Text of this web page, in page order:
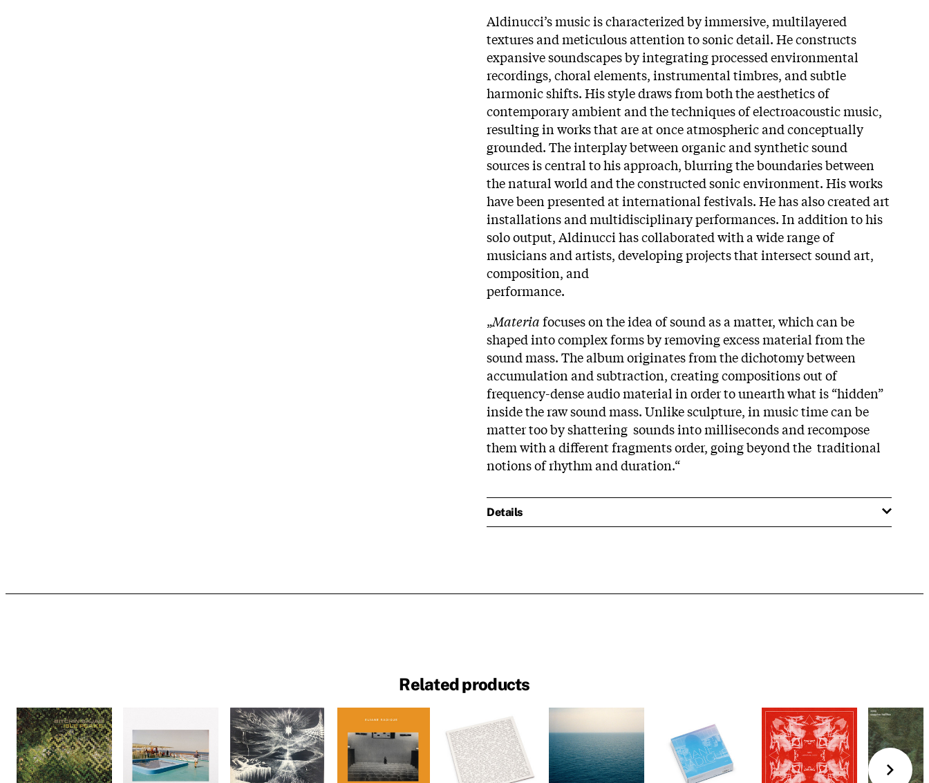
Aldinucci’s music is characterized by immersive, multilayered
textures and meticulous attention to sonic detail. He constructs
expansive soundscapes by integrating processed environmental
recordings, choral elements, instrumental timbres, and subtle
harmonic shifts. His style draws from both the aesthetics of
contemporary ambient and the techniques of electroacoustic music,
resulting in works that are at once atmospheric and conceptually
grounded. The interplay between organic and synthetic sound
sources is central to his approach, blurring the boundaries between
the natural world and the constructed sonic environment. His works
have been presented at international festivals. He has also created art
installations and multidisciplinary performances. In addition to his
solo output, Aldinucci has collaborated with a wide range of
musicians and artists, developing projects that intersect sound art,
composition, and
performance.
„Materiafocuses on the idea of sound as a matter, which can be
shaped into complex forms by removing excess material from the
sound mass. The album originates from the dichotomy between
accumulation and subtraction, creating compositions out of
frequency-dense audio material in order to unearth what is “hidden”
inside the raw sound mass. Unlike sculpture, in music time can be
matter too by shattering sounds into milliseconds and recompose
them with a different fragments order, going beyond the traditional
notions of rhythm and duration.“
Details
Related products